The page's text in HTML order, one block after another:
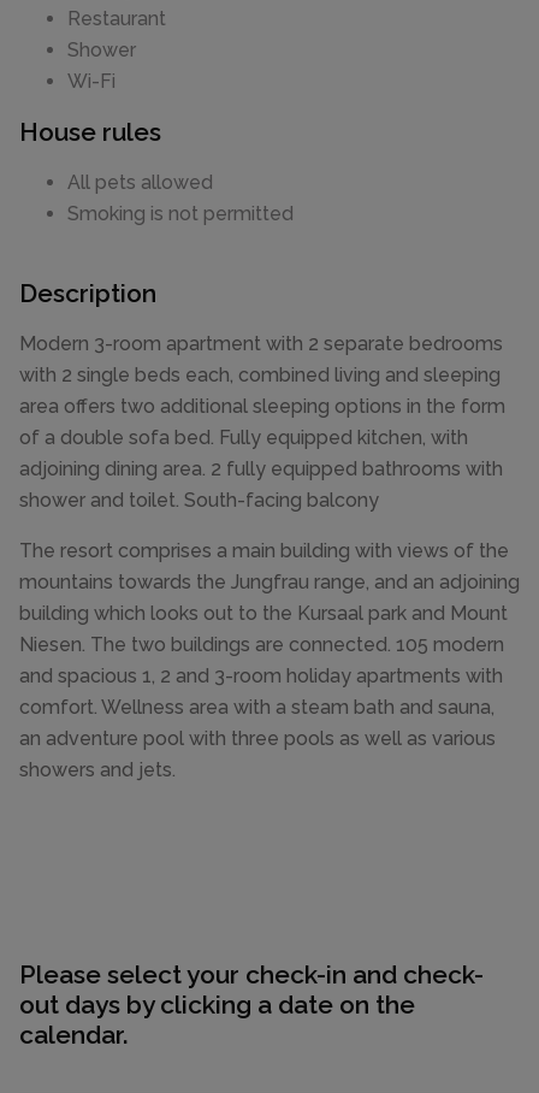
Restaurant
Shower
Wi-Fi
House rules
All pets allowed
Smoking is not permitted
Description
Modern 3-room apartment with 2 separate bedrooms
with 2 single beds each, combined living and sleeping
area offers two additional sleeping options in the form
of a double sofa bed. Fully equipped kitchen, with
adjoining dining area. 2 fully equipped bathrooms with
shower and toilet. South-facing balcony
The resort comprises a main building with views of the
mountains towards the Jungfrau range, and an adjoining
building which looks out to the Kursaal park and Mount
Niesen. The two buildings are connected. 105 modern
and spacious 1, 2 and 3-room holiday apartments with
comfort. Wellness area with a steam bath and sauna,
an adventure pool with three pools as well as various
showers and jets.
Please select your check-in and check-
out days by clicking a date on the
calendar.